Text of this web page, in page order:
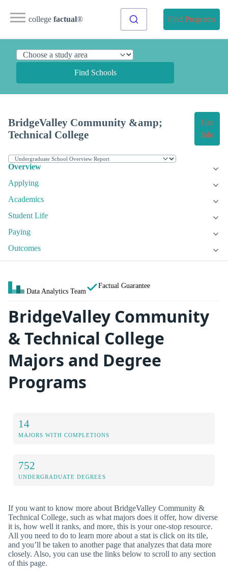
college factual® Find Programs
Find Schools
BridgeValley Community &amp;
Technical College
Get
Info
Overview
Applying
Academics
Student Life
Paying
Outcomes
Data Analytics Team
Factual Guarantee
BridgeValley Community
& Technical College
Majors and Degree
Programs
14
MAJORS WITH COMPLETIONS
752
UNDERGRADUATE DEGREES
If you want to know more about BridgeValley Community &
Technical College, such as what majors does it offer, how diverse
it is, how well it ranks, and more, this is your one-stop resource.
All you need to do to learn more about a stat is click on its tile,
and you’ll be taken to another page that analyzes that data more
closely. Also, you can use the links below to scroll to any section
of this page.